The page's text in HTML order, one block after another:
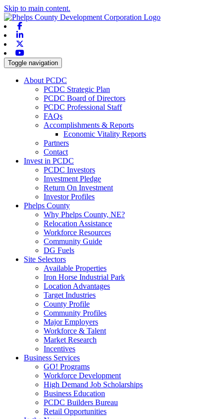
Skip to main content.
Toggle navigation
About PCDC
PCDC Strategic Plan
PCDC Board of Directors
PCDC Professional Staff
FAQs
Accomplishments & Reports
Economic Vitality Reports
Partners
Contact
Invest in PCDC
PCDC Investors
Investment Pledge
Return On Investment
Investor Profiles
Phelps County
Why Phelps County, NE?
Relocation Assistance
Workforce Resources
Community Guide
DG Fuels
Site Selectors
Available Properties
Iron Horse Industrial Park
Location Advantages
Target Industries
County Profile
Community Profiles
Major Employers
Workforce & Talent
Market Research
Incentives
Business Services
GO! Programs
Workforce Development
High Demand Job Scholarships
Business Education
PCDC Builders Bureau
Retail Opportunities